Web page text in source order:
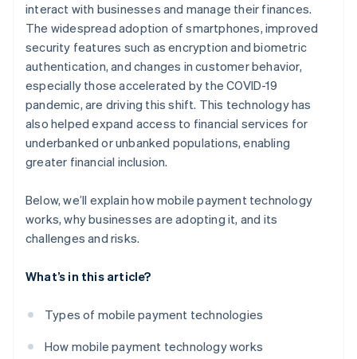
interact with businesses and manage their finances.
The widespread adoption of smartphones, improved
security features such as encryption and biometric
authentication, and changes in customer behavior,
especially those accelerated by the COVID-19
pandemic, are driving this shift. This technology has
also helped expand access to financial services for
underbanked or unbanked populations, enabling
greater financial inclusion.
Below, we’ll explain how mobile payment technology
works, why businesses are adopting it, and its
challenges and risks.
What’s in this article?
Types of mobile payment technologies
How mobile payment technology works